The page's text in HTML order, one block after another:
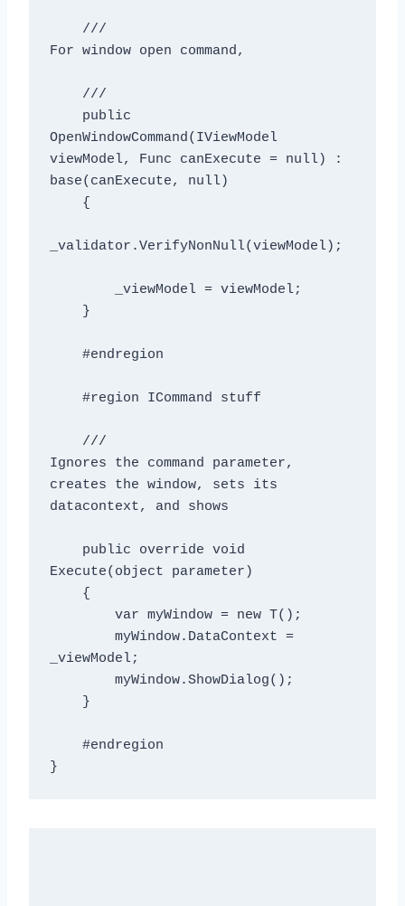
    ///
For window open command,
    ///
OpenWindowCommand(IViewModel
viewModel, Func canExecute = null) :
base(canExecute, null)
_validator.VerifyNonNull(viewModel);
    ///
Ignores the command parameter,
creates the window, sets its
datacontext, and shows
Execute(object parameter)
_viewModel;